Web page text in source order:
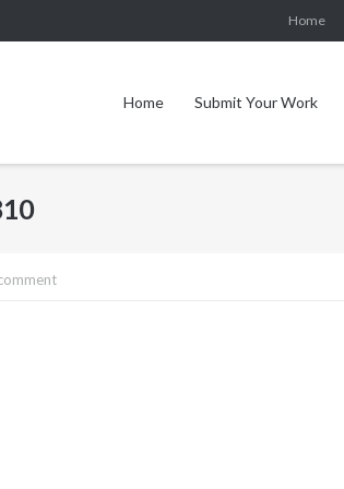
Home
Home Submit Your Work